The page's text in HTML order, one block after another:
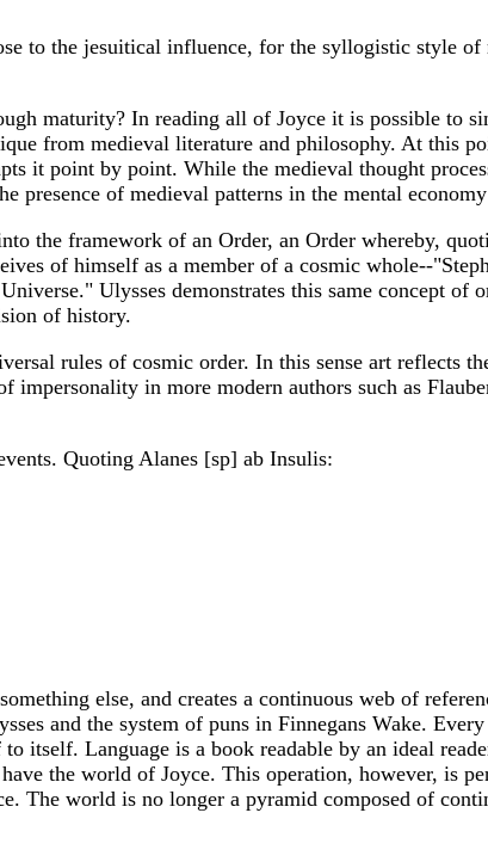
to the jesuitical influence, for the syllogistic style of
maturity? In reading all of Joyce it is possible to
from medieval literature and philosophy. At this
it point by point. While the medieval thought
presence of medieval patterns in the mental
the framework of an Order, an Order whereby,
of himself as a member of a cosmic whole--
Ulysses demonstrates this same concept of
of history.
rules of cosmic order. In this sense art reflects
in more modern authors such as
Quoting Alanes [sp] ab Insulis:
else, and creates a continuous web of
and the system of puns in Finnegans Wake.
itself. Language is a book readable by an ideal
the world of Joyce. This operation, however, is
The world is no longer a pyramid composed of